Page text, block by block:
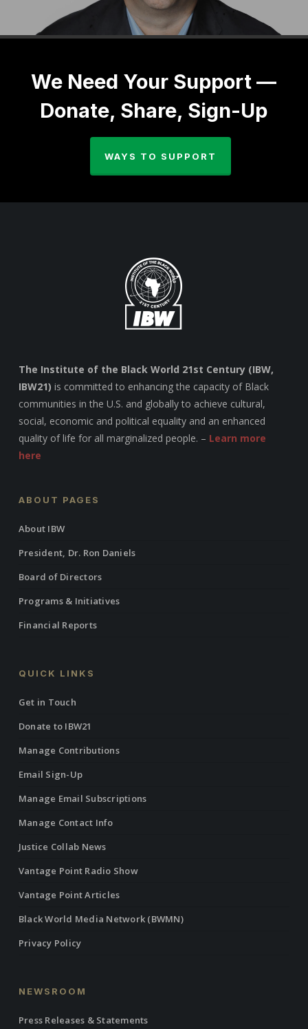
We Need Your Support —
Donate, Share, Sign-Up
WAYS TO SUPPORT
The Institute of the Black World 21st Century (IBW,
IBW21) is committed to enhancing the capacity of Black
communities in the U.S. and globally to achieve cultural,
social, economic and political equality and an enhanced
quality of life for all marginalized people. – Learn more
here
ABOUT PAGES
About IBW
President, Dr. Ron Daniels
Board of Directors
Programs & Initiatives
Financial Reports
QUICK LINKS
Get in Touch
Donate to IBW21
Manage Contributions
Email Sign-Up
Manage Email Subscriptions
Manage Contact Info
Justice Collab News
Vantage Point Radio Show
Vantage Point Articles
Black World Media Network (BWMN)
Privacy Policy
NEWSROOM
Press Releases & Statements